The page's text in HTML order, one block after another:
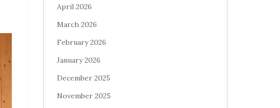
April 2026
March 2026
February 2026
January 2026
December 2025
November 2025